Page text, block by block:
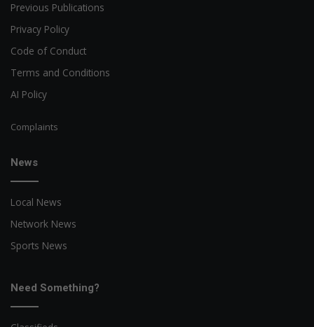
Previous Publications
Privacy Policy
Code of Conduct
Terms and Conditions
AI Policy
Complaints
News
Local News
Network News
Sports News
Need Something?